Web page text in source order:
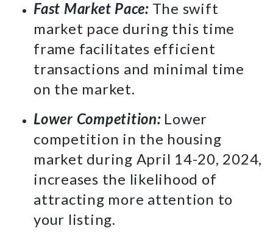
Fast Market Pace: The swift
market pace during this time
frame facilitates efficient
transactions and minimal time
on the market.
Lower Competition: Lower
competition in the housing
market during April 14-20, 2024,
increases the likelihood of
attracting more attention to
your listing.